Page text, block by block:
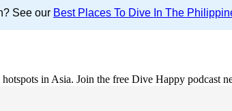
See our Best Places To Dive In The
in Asia. Join the free Dive Happy podcast